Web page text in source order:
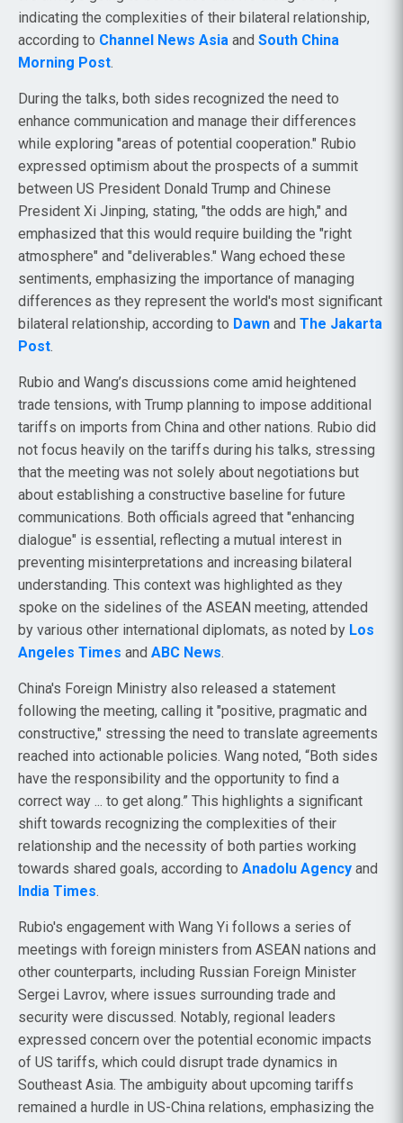
indicating the complexities of their bilateral relationship,
according to Channel News Asia and South China
Morning Post.
During the talks, both sides recognized the need to
enhance communication and manage their differences
while exploring "areas of potential cooperation." Rubio
expressed optimism about the prospects of a summit
between US President Donald Trump and Chinese
President Xi Jinping, stating, "the odds are high," and
emphasized that this would require building the "right
atmosphere" and "deliverables." Wang echoed these
sentiments, emphasizing the importance of managing
differences as they represent the world's most significant
bilateral relationship, according to Dawn and The Jakarta
Post.
Rubio and Wang’s discussions come amid heightened
trade tensions, with Trump planning to impose additional
tariffs on imports from China and other nations. Rubio did
not focus heavily on the tariffs during his talks, stressing
that the meeting was not solely about negotiations but
about establishing a constructive baseline for future
communications. Both officials agreed that "enhancing
dialogue" is essential, reflecting a mutual interest in
preventing misinterpretations and increasing bilateral
understanding. This context was highlighted as they
spoke on the sidelines of the ASEAN meeting, attended
by various other international diplomats, as noted by Los
Angeles Times and ABC News.
China's Foreign Ministry also released a statement
following the meeting, calling it "positive, pragmatic and
constructive," stressing the need to translate agreements
reached into actionable policies. Wang noted, “Both sides
have the responsibility and the opportunity to find a
correct way ... to get along.” This highlights a significant
shift towards recognizing the complexities of their
relationship and the necessity of both parties working
towards shared goals, according to Anadolu Agency and
India Times.
Rubio's engagement with Wang Yi follows a series of
meetings with foreign ministers from ASEAN nations and
other counterparts, including Russian Foreign Minister
Sergei Lavrov, where issues surrounding trade and
security were discussed. Notably, regional leaders
expressed concern over the potential economic impacts
of US tariffs, which could disrupt trade dynamics in
Southeast Asia. The ambiguity about upcoming tariffs
remained a hurdle in US-China relations, emphasizing the